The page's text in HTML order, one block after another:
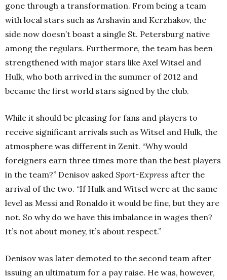
gone through a transformation. From being a team
with local stars such as Arshavin and Kerzhakov, the
side now doesn’t boast a single St. Petersburg native
among the regulars. Furthermore, the team has been
strengthened with major stars like Axel Witsel and
Hulk, who both arrived in the summer of 2012 and
became the first world stars signed by the club.
While it should be pleasing for fans and players to
receive significant arrivals such as Witsel and Hulk, the
atmosphere was different in Zenit. “Why would
foreigners earn three times more than the best players
in the team?” Denisov asked Sport-Express after the
arrival of the two. “If Hulk and Witsel were at the same
level as Messi and Ronaldo it would be fine, but they are
not. So why do we have this imbalance in wages then?
It’s not about money, it’s about respect.”
Denisov was later demoted to the second team after
issuing an ultimatum for a pay raise. He was, however,